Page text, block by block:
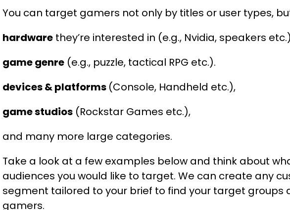
You can target gamers not only by titles or user types,
hardwarethey’re interested in (e.g., Nvidia, speakers
game genre(e.g., puzzle, tactical RPG etc.).
devices & platforms (Console, Handheld etc.),
game studios(Rockstar Games etc.),
and many more large categories.
Take a look at a few examples below and think about
audiences you would like to target. We can create any
segment tailored to your brief to find your target groups
gamers.